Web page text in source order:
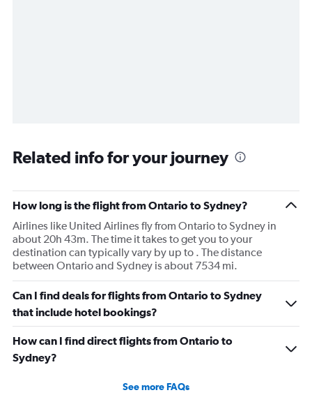
Related info for your journey
How long is the flight from Ontario to Sydney?
Airlines like United Airlines fly from Ontario to Sydney in
about 20h 43m. The time it takes to get you to your
destination can typically vary by up to . The distance
between Ontario and Sydney is about 7534 mi.
Can I find deals for flights from Ontario to Sydney
that include hotel bookings?
How can I find direct flights from Ontario to
Sydney?
See more FAQs